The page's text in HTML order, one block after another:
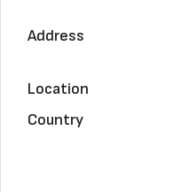
Address
Location
Country